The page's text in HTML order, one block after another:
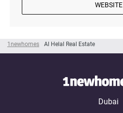
1newhomes Al Helal Real Estate
WEBSITE
Dubai